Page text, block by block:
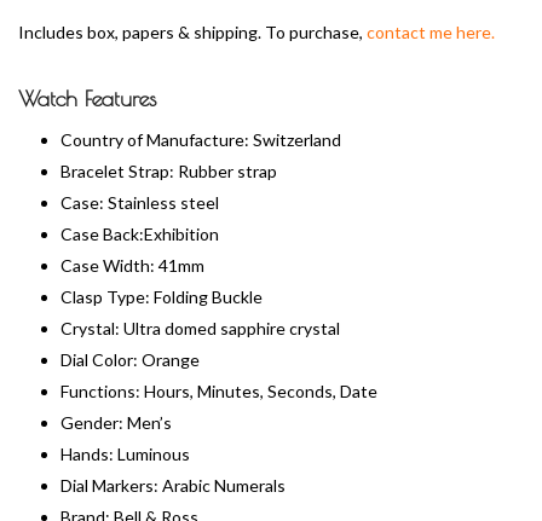
Includes box, papers & shipping. To purchase, contact me here.
Watch Features
Country of Manufacture: Switzerland
Bracelet Strap: Rubber strap
Case: Stainless steel
Case Back:Exhibition
Case Width: 41mm
Clasp Type: Folding Buckle
Crystal: Ultra domed sapphire crystal
Dial Color: Orange
Functions: Hours, Minutes, Seconds, Date
Gender: Men’s
Hands: Luminous
Dial Markers: Arabic Numerals
Brand: Bell & Ross